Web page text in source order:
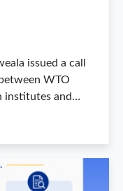
issued a call
WTO
institutes and…